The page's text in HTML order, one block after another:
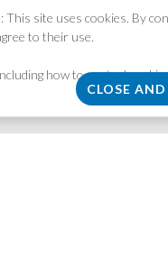
SIGN UP FOR ALERTS
MISSION STAFFING
This site uses cookies. By
to their use.
how to control